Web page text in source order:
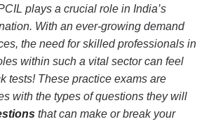
plays a crucial role in India’s
With an ever-growing demand
the need for skilled professionals in
within such a vital sector can feel
tests! These practice exams are
with the types of questions they will
that can make or break your